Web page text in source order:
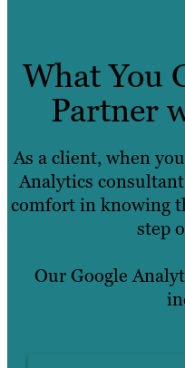
What You
Partner
As a client, when
Analytics
comfort in knowing
step
Our Google